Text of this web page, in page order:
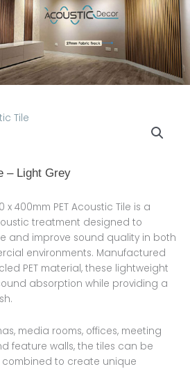
– Light Grey
400mm PET Acoustic Tile is a
treatment designed to
and improve sound quality in both
environments. Manufactured
PET material, these lightweight
absorption while providing a
media rooms, offices, meeting
feature walls, the tiles can be
combined to create unique